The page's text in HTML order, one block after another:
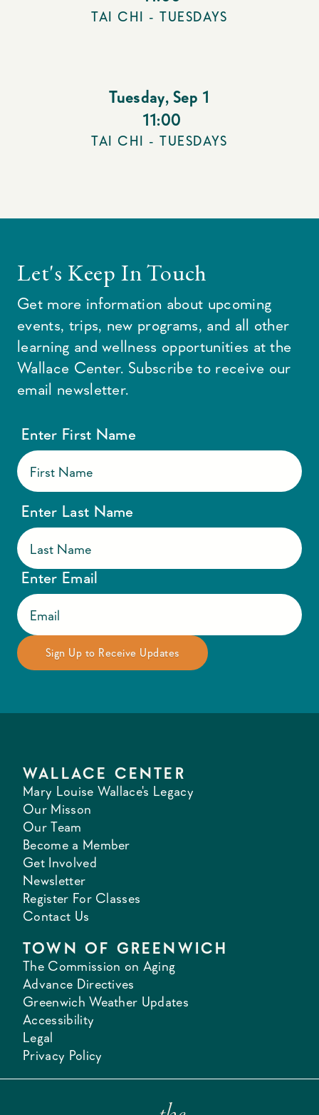
TAI CHI - TUESDAYS
Tuesday, Sep 1
11:00
TAI CHI - TUESDAYS
Let's Keep In Touch
Get more information about upcoming
events, trips, new programs, and all other
learning and wellness opportunities at the
Wallace Center. Subscribe to receive our
email newsletter.
Enter First Name
Enter Last Name
Enter Email
WALLACE CENTER
Mary Louise Wallace's Legacy
Our Misson
Our Team
Become a Member
Get Involved
Newsletter
Register For Classes
Contact Us
TOWN OF GREENWICH
The Commission on Aging
Advance Directives
Greenwich Weather Updates
Accessibility
Legal
Privacy Policy